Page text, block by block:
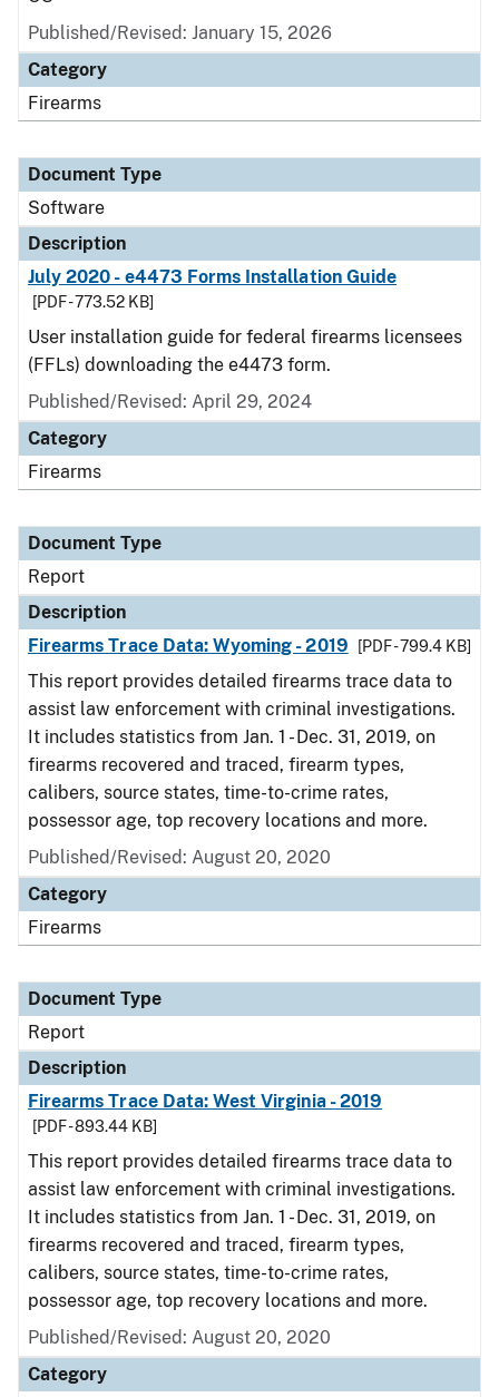
Published/Revised: January 15, 2026
Category
Firearms
Document Type
Software
Description
July 2020 - e4473 Forms Installation Guide
[PDF - 773.52 KB]
User installation guide for federal firearms licensees
(FFLs) downloading the e4473 form.
Published/Revised: April 29, 2024
Category
Firearms
Document Type
Report
Description
Firearms Trace Data: Wyoming - 2019
[PDF - 799.4 KB]
This report provides detailed firearms trace data to
assist law enforcement with criminal investigations.
It includes statistics from Jan. 1 - Dec. 31, 2019, on
firearms recovered and traced, firearm types,
calibers, source states, time-to-crime rates,
possessor age, top recovery locations and more.
Published/Revised: August 20, 2020
Category
Firearms
Document Type
Report
Description
Firearms Trace Data: West Virginia - 2019
[PDF - 893.44 KB]
This report provides detailed firearms trace data to
assist law enforcement with criminal investigations.
It includes statistics from Jan. 1 - Dec. 31, 2019, on
firearms recovered and traced, firearm types,
calibers, source states, time-to-crime rates,
possessor age, top recovery locations and more.
Published/Revised: August 20, 2020
Category